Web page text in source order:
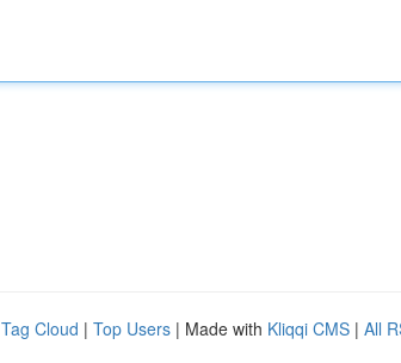
Tag Cloud | Top Users | Made with Kliqqi CMS | All